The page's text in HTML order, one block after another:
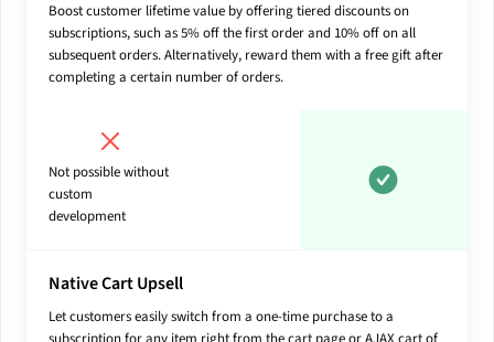
Boost customer lifetime value by offering tiered discounts on
subscriptions, such as 5% off the first order and 10% off on all
subsequent orders. Alternatively, reward them with a free gift after
completing a certain number of orders.
Not possible without
custom
development
Native Cart Upsell
Let customers easily switch from a one-time purchase to a